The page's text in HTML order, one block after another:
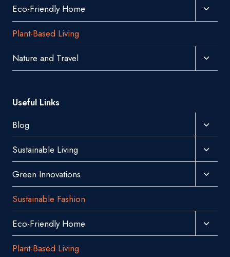
Eco-Friendly Home
Toggle
Child
Plant-Based Living
Nature and Travel
Toggle
Child
Useful Links
Blog
Toggle
Child
Menu
Sustainable Living
Toggle
Child
Menu
Green Innovations
Toggle
Child
Sustainable Fashion
Eco-Friendly Home
Toggle
Child
Plant-Based Living